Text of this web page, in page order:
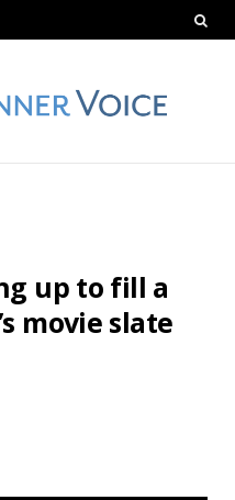
up to fill a
movie slate